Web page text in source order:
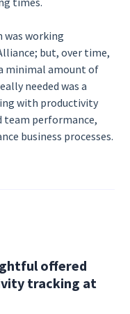
working
but, over time,
minimal amount of
needed was a
with productivity
performance,
business processes.
offered
tracking at